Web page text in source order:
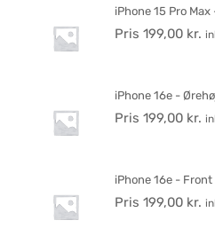
iPhone 15 Pro
Pris 199,00 kr.
iPhone 16e -
Pris 199,00 kr.
iPhone 16e -
Pris 199,00 kr.